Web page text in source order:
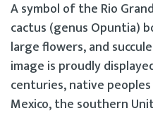
A symbol of the Rio
cactus (genus Opuntia)
large flowers, and
image is proudly
centuries, native
Mexico, the southern